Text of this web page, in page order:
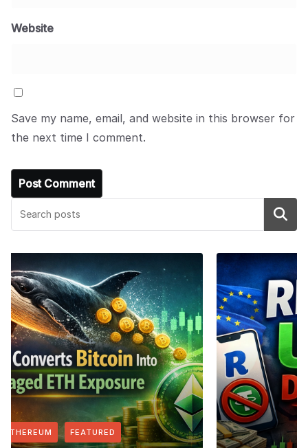
Website
Save my name, email, and website in this browser for
the next time I comment.
Search
FEATURED NEWS